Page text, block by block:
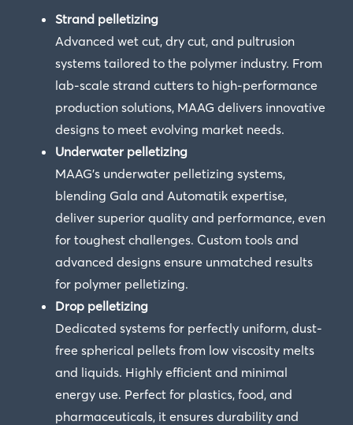
Strand pelletizing
Advanced wet cut, dry cut, and pultrusion
systems tailored to the polymer industry. From
lab-scale strand cutters to high-performance
production solutions, MAAG delivers innovative
designs to meet evolving market needs.
Underwater pelletizing
MAAG’s underwater pelletizing systems,
blending Gala and Automatik expertise,
deliver superior quality and performance, even
for toughest challenges. Custom tools and
advanced designs ensure unmatched results
for polymer pelletizing.
Drop pelletizing
Dedicated systems for perfectly uniform, dust-
free spherical pellets from low viscosity melts
and liquids. Highly efficient and minimal
energy use. Perfect for plastics, food, and
pharmaceuticals, it ensures durability and